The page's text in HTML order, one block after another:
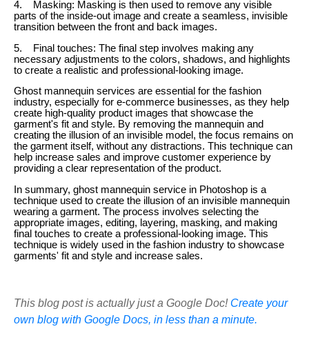
4. Masking: Masking is then used to remove any visible
parts of the inside-out image and create a seamless, invisible
transition between the front and back images.
5. Final touches: The final step involves making any
necessary adjustments to the colors, shadows, and highlights
to create a realistic and professional-looking image.
Ghost mannequin services are essential for the fashion
industry, especially for e-commerce businesses, as they help
create high-quality product images that showcase the
garment's fit and style. By removing the mannequin and
creating the illusion of an invisible model, the focus remains on
the garment itself, without any distractions. This technique can
help increase sales and improve customer experience by
providing a clear representation of the product.
In summary, ghost mannequin service in Photoshop is a
technique used to create the illusion of an invisible mannequin
wearing a garment. The process involves selecting the
appropriate images, editing, layering, masking, and making
final touches to create a professional-looking image. This
technique is widely used in the fashion industry to showcase
garments' fit and style and increase sales.
This blog post is actually just a Google Doc! Create your
own blog with Google Docs, in less than a minute.